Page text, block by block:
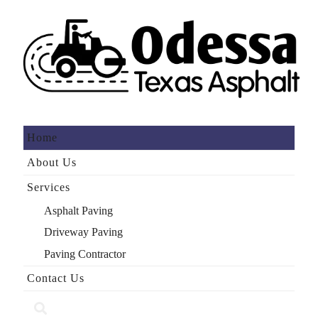
Home
About Us
Services
Asphalt Paving
Driveway Paving
Paving Contractor
Contact Us